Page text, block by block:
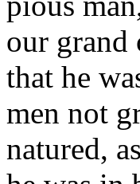
our grand
that he
men not
natured,